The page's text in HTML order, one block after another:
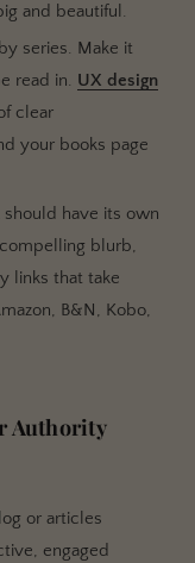
and beautiful.
series. Make it
read in. UX design
clear
your books page
should have its own
blurb,
links that take
B&N, Kobo,
Authority
or articles
engaged